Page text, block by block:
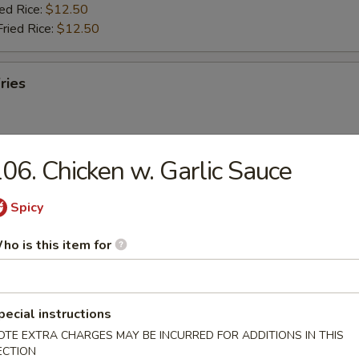
Rice: $12.50
Rice: $12.50
Stick (5)
Fried Rice:$11.95
Rice:
Rice:$12.50
Shrimp (5)
Chicken w. Garlic Sauce
Spicy
is this item for
instructions
EXTRA CHARGES MAY BE INCURRED FOR ADDITIONS IN THIS